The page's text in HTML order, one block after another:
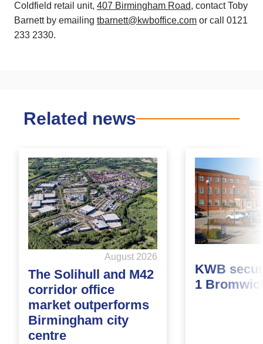
Coldfield retail unit, 407 Birmingham Road, contact Toby
Barnett by emailing tbarnett@kwboffice.com or call 0121
233 2330.
Related news
August 2026
The Solihull and M42
corridor office
market outperforms
Birmingham city
centre
KWB
1